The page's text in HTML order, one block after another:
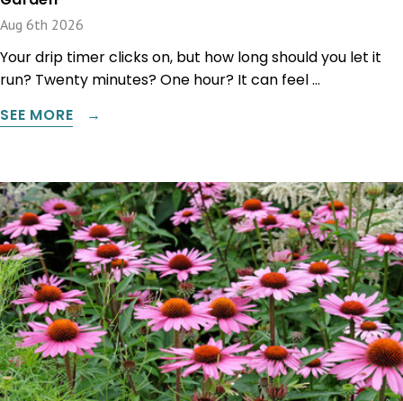
Aug 6th 2026
Your drip timer clicks on, but how long should you let it
run? Twenty minutes? One hour? It can feel …
SEE MORE